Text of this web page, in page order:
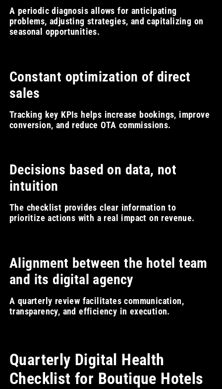
A periodic diagnosis allows for anticipating
problems, adjusting strategies, and capitalizing on
seasonal opportunities.
Constant optimization of direct
sales
Tracking key KPIs helps increase bookings, improve
conversion, and reduce OTA commissions.
Decisions based on data, not
intuition
The checklist provides clear information to
prioritize actions with a real impact on revenue.
Alignment between the hotel team
and its digital agency
A quarterly review facilitates communication,
transparency, and efficiency in execution.
Quarterly Digital Health
Checklist for Boutique Hotels